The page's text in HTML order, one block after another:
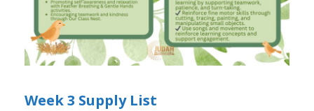
Week 3 Supply List